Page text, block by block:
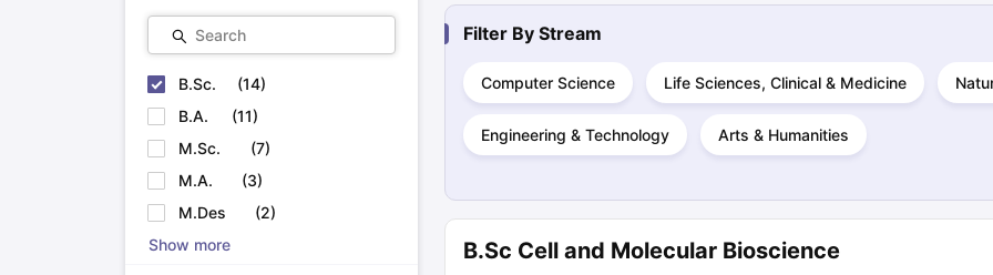
Cheapest Universities in New Zealand
How to Apply for PhD After Bachelors
Highest Paying Courses in Australia
IELTS 2024 Preparation Tips PDF IELTS 2024 Writing Task 1 & Task 2 Exams for Study AbroadGRE 2024 Preparation
IELTS Sample Papers Academic Writing (Set 1)
IELTS Sample Papers Academic Speaking (Sets 1-3)IELTS Sample Papers Academic
Search
B.Sc. (14)
B.A.
(11)
M.Sc.
(7)
M.A.
(3)
M.Des
(2)
Show more
Filter By Stream
Computer Science Life Sciences, Clinical & Medicine
Engineering & Technology Arts & Humanities
B.Sc Cell and Molecular Bioscience